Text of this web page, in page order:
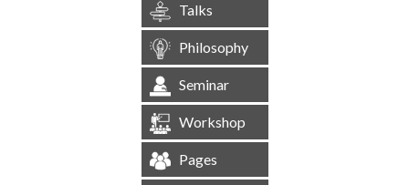
Talks
Philosophy
Seminar
Workshop
Pages